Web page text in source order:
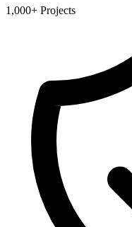
1,000+ Projects